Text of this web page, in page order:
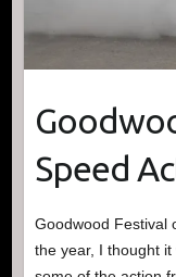
Speed
Goodwood Festival
the year, I thought